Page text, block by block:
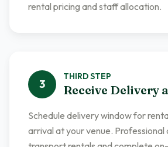
rental pricing and staff allocation.
3
THIRDSTEP
Receive Delivery
Schedule delivery window for
arrival at your venue. Professional